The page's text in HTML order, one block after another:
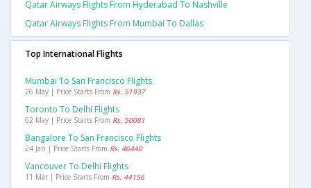
Qatar Airways Flights From Hyderabad To Nashville
Qatar Airways Flights From Mumbai To Dallas
Top International Flights
Mumbai To San Francisco Flights
26 May | Price Starts From Rs. 51937
Toronto To Delhi Flights
02 May | Price Starts From Rs. 50081
Bangalore To San Francisco Flights
24 Jan | Price Starts From Rs. 46440
Vancouver To Delhi Flights
11 Mar | Price Starts From Rs. 44156